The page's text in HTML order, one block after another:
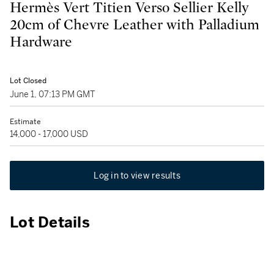
Hermès Vert Titien Verso Sellier Kelly
20cm of Chevre Leather with Palladium
Hardware
Lot Closed
June 1, 07:13 PM GMT
Estimate
14,000 - 17,000 USD
Log in to view results
Lot Details